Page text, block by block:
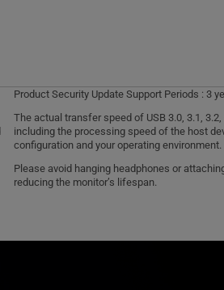
Product Security Update Support Periods : 3
The actual transfer speed of USB 3.0, 3.1,
including the processing speed of the host
configuration and your operating environment.
Please avoid hanging headphones or
reducing the monitor’s lifespan.